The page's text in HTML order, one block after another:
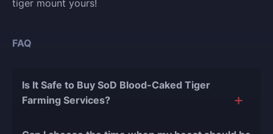
tiger mount yours!
FAQ
Is It Safe to Buy SoD Blood-Caked Tiger
Farming Services?